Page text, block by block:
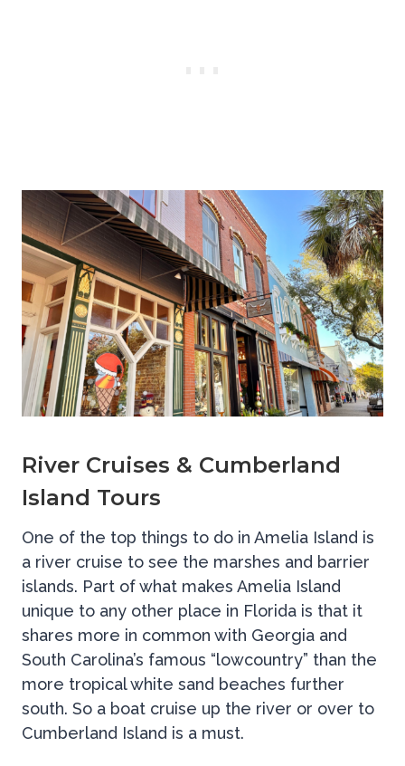
River Cruises & Cumberland
Island Tours
One of the top things to do in Amelia Island is
a river cruise to see the marshes and barrier
islands. Part of what makes Amelia Island
unique to any other place in Florida is that it
shares more in common with Georgia and
South Carolina’s famous “lowcountry” than the
more tropical white sand beaches further
south. So a boat cruise up the river or over to
Cumberland Island is a must.